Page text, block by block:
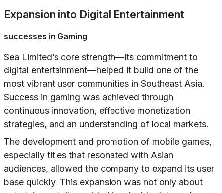
Expansion into Digital Entertainment
successes in Gaming
Sea Limited’s core strength—its commitment to
digital entertainment—helped it build one of the
most vibrant user communities in Southeast Asia.
Success in gaming was achieved through
continuous innovation, effective monetization
strategies, and an understanding of local markets.
The development and promotion of mobile games,
especially titles that resonated with Asian
audiences, allowed the company to expand its user
base quickly. This expansion was not only about